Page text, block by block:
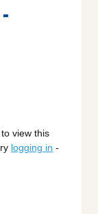
view this
logging in -